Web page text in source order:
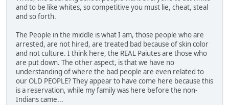
and to be like whites, so competitive you must lie, cheat, steal
and so forth.
The People in the middle is what I am, those people who are
arrested, are not hired, are treated bad because of skin color
and not culture. I think here, the REAL Paiutes are those who
are put down. The other aspect, is that we have no
understanding of where the bad people are even related to
our OLD PEOPLE? They appear to have come here because this
is a reservation, while my family was here before the non-
Indians came...